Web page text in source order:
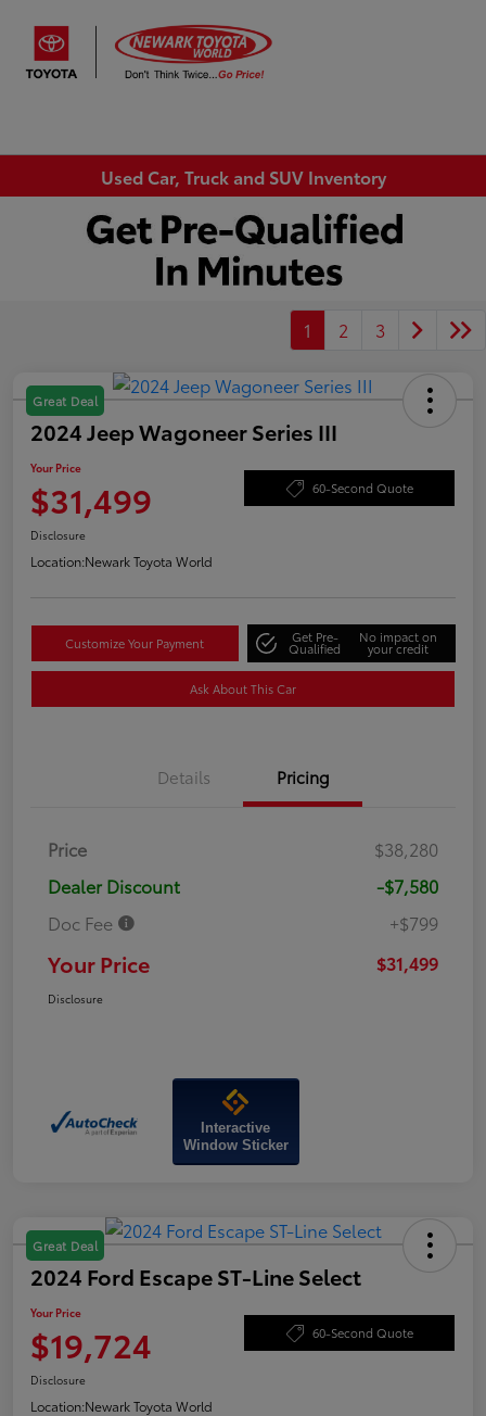
Used Car, Truck and SUV Inventory
1 2 3
Great Deal
2024 Jeep Wagoneer Series III
Your Price
$31,499 60-Second Quote
Disclosure
Location:Newark Toyota World
Customize Your Payment Get Pre-
Qualified
No impact on
your credit
Ask About This Car
Details Pricing
Price
$38,280
Dealer Discount
-$7,580
Doc Fee
+$799
Your Price $31,499
Disclosure
Interactive
Window Sticker
Great Deal
2024 Ford Escape ST-Line Select
Your Price
$19,724 60-Second Quote
Disclosure
Location:Newark Toyota World